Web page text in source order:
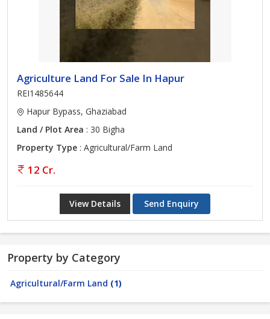
Agriculture Land For Sale In Hapur
REI1485644
Hapur Bypass, Ghaziabad
Land / Plot Area : 30 Bigha
Property Type : Agricultural/Farm Land
12 Cr.
View Details Send Enquiry
Property by Category
Agricultural/Farm Land (1)